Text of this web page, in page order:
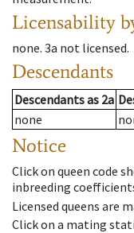
Licensability
none. 3a not licensed.
Descendants
Descendantsas 2a
none
Notice
Click on queen code
inbreeding
Licensed queens are
Click on a mating